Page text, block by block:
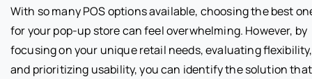
With so many POS options available, choosing the best
for your pop-up store can feel overwhelming. However, by
focusing on your unique retail needs, evaluating flexibility,
and prioritizing usability, you can identify the solution that